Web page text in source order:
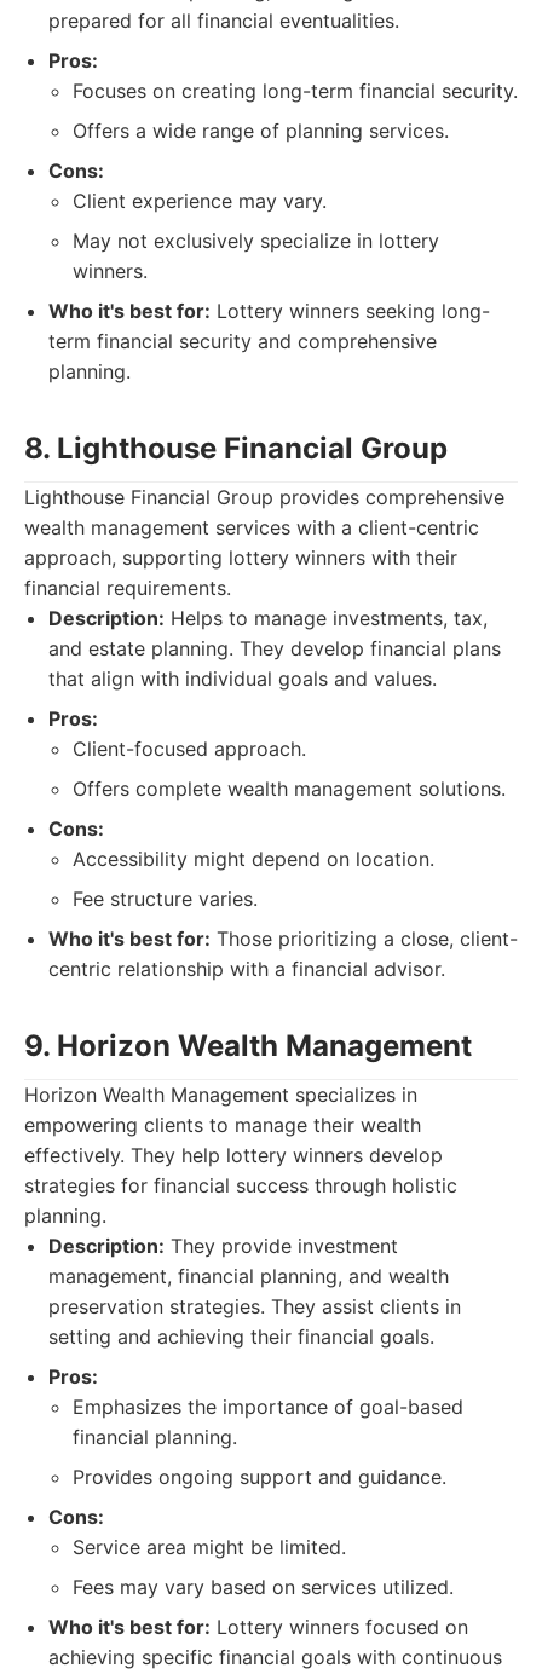
prepared for all financial eventualities.
Pros:
Focuses on creating long-term financial security.
Offers a wide range of planning services.
Cons:
Client experience may vary.
May not exclusively specialize in lottery
winners.
Who it's best for: Lottery winners seeking long-
term financial security and comprehensive
planning.
8. Lighthouse Financial Group
Lighthouse Financial Group provides comprehensive
wealth management services with a client-centric
approach, supporting lottery winners with their
financial requirements.
Description: Helps to manage investments, tax,
and estate planning. They develop financial plans
that align with individual goals and values.
Pros:
Client-focused approach.
Offers complete wealth management solutions.
Cons:
Accessibility might depend on location.
Fee structure varies.
Who it's best for: Those prioritizing a close, client-
centric relationship with a financial advisor.
9. Horizon Wealth Management
Horizon Wealth Management specializes in
empowering clients to manage their wealth
effectively. They help lottery winners develop
strategies for financial success through holistic
planning.
Description: They provide investment
management, financial planning, and wealth
preservation strategies. They assist clients in
setting and achieving their financial goals.
Pros:
Emphasizes the importance of goal-based
financial planning.
Provides ongoing support and guidance.
Cons:
Service area might be limited.
Fees may vary based on services utilized.
Who it's best for: Lottery winners focused on
achieving specific financial goals with continuous